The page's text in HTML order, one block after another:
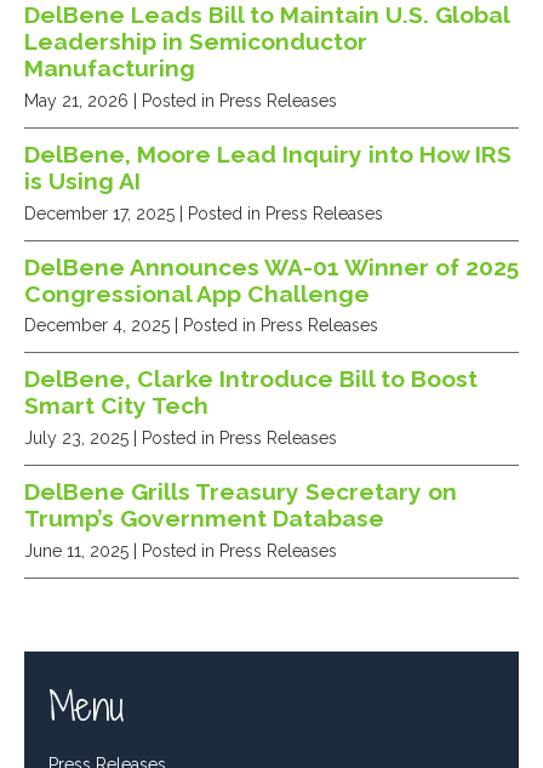
DelBene Leads Bill to Maintain U.S. Global
Leadership in Semiconductor
Manufacturing
May 21, 2026 | Posted in Press Releases
DelBene, Moore Lead Inquiry into How IRS
is Using AI
December 17, 2025 | Posted in Press Releases
DelBene Announces WA-01 Winner of 2025
Congressional App Challenge
December 4, 2025 | Posted in Press Releases
DelBene, Clarke Introduce Bill to Boost
Smart City Tech
July 23, 2025 | Posted in Press Releases
DelBene Grills Treasury Secretary on
Trump’s Government Database
June 11, 2025 | Posted in Press Releases
Menu